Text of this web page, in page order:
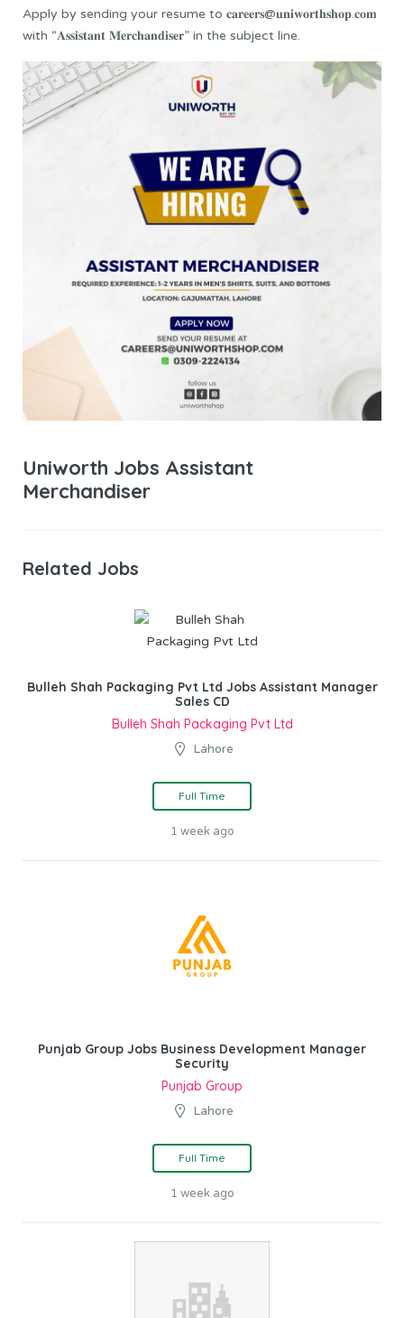
Apply by sending your resume to 𝐜𝐚𝐫𝐞𝐞𝐫𝐬@𝐮𝐧𝐢𝐰𝐨𝐫𝐭𝐡𝐬𝐡𝐨𝐩.𝐜𝐨𝐦
with “𝐀𝐬𝐬𝐢𝐬𝐭𝐚𝐧𝐭 𝐌𝐞𝐫𝐜𝐡𝐚𝐧𝐝𝐢𝐬𝐞𝐫” in the subject line.
Uniworth Jobs Assistant
Merchandiser
Related Jobs
Bulleh Shah Packaging Pvt Ltd Jobs Assistant Manager
Sales CD
Bulleh Shah Packaging Pvt Ltd
Lahore
Full Time
1 week ago
Punjab Group Jobs Business Development Manager
Security
Punjab Group
Lahore
Full Time
1 week ago